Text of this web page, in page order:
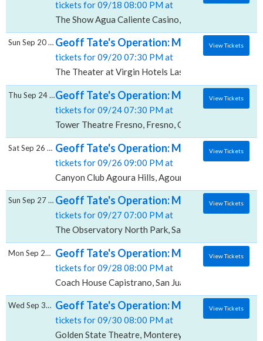
tickets for 09/18 08:00 PM at
The Show Agua Caliente Casino, Rancho Mirage, CA
Geoff Tate's Operation: Mindcrime, The
tickets for 09/20 07:30 PM at
The Theater at Virgin Hotels Las Vegas, Las Vegas,
Sun Sep 20 2026 View Tickets
Geoff Tate's Operation: Mindcrime, Tower
tickets for 09/24 07:30 PM at
Tower Theatre Fresno, Fresno, CA
Thu Sep 24 2026 View Tickets
Geoff Tate's Operation: Mindcrime,
tickets for 09/26 09:00 PM at
Canyon Club Agoura Hills, Agoura Hills, CA
Sat Sep 26 2026 View Tickets
Geoff Tate's Operation: Mindcrime, The
tickets for 09/27 07:00 PM at
The Observatory North Park, San Diego, CA
Sun Sep 27 2026 View Tickets
Geoff Tate's Operation: Mindcrime, Coach
tickets for 09/28 08:00 PM at
Coach House Capistrano, San Juan Capistrano, CA
Mon Sep 28 2026 View Tickets
Geoff Tate's Operation: Mindcrime,
tickets for 09/30 08:00 PM at
Golden State Theatre, Monterey, CA
Wed Sep 30 2026 View Tickets